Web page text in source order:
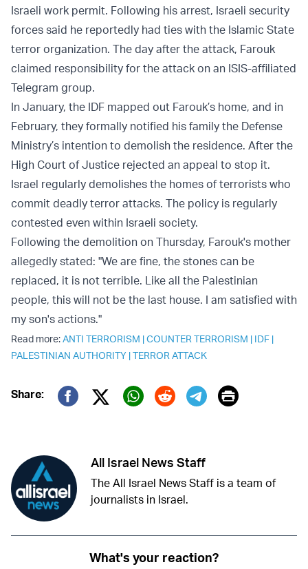
Israeli work permit. Following his arrest, Israeli security
forces said he reportedly had ties with the Islamic State
terror organization. The day after the attack, Farouk
claimed responsibility for the attack on an ISIS-affiliated
Telegram group.
In January, the IDF mapped out Farouk’s home, and in
February, they formally notified his family the Defense
Ministry’s intention to demolish the residence. After the
High Court of Justice rejected an appeal to stop it.
Israel regularly demolishes the homes of terrorists who
commit deadly terror attacks. The policy is regularly
contested even within Israeli society.
Following the demolition on Thursday, Farouk's mother
allegedly stated: "We are fine, the stones can be
replaced, it is not terrible. Like all the Palestinian
people, this will not be the last house. I am satisfied with
my son's actions."
Read more:ANTI TERRORISM |COUNTER TERRORISM | IDF |
PALESTINIAN AUTHORITY |TERROR ATTACK
Share:
Twitter (X)
Print
All Israel News Staff
The All Israel News Staff is a team of
journalists in Israel.